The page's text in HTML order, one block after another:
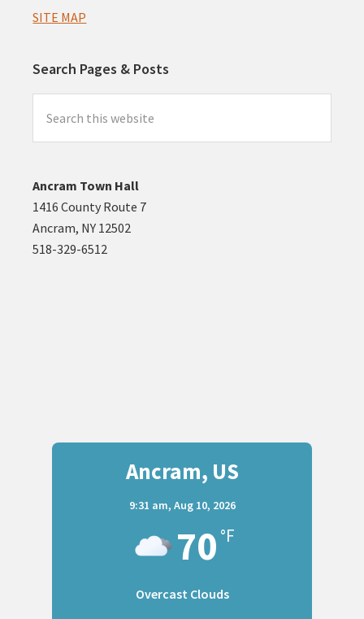
SITE MAP
Search Pages & Posts
this
website
Ancram Town Hall
1416 County Route 7
Ancram, NY 12502
518-329-6512
Ancram, US
9:31 am, Aug 10, 2026
70 °F
Overcast Clouds